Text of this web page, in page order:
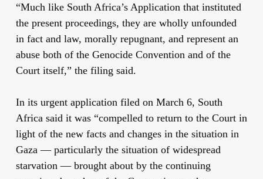
“Much like South Africa’s Application that instituted
the present proceedings, they are wholly unfounded
in fact and law, morally repugnant, and represent an
abuse both of the Genocide Convention and of the
Court itself,” the filing said.
In its urgent application filed on March 6, South
Africa said it was “compelled to return to the Court in
light of the new facts and changes in the situation in
Gaza — particularly the situation of widespread
starvation — brought about by the continuing